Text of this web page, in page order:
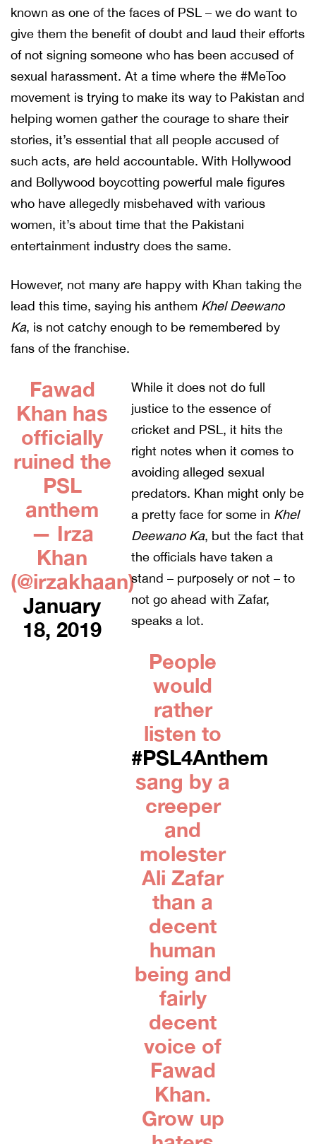
known as one of the faces of PSL – we do want to
give them the benefit of doubt and laud their efforts
of not signing someone who has been accused of
sexual harassment. At a time where the #MeToo
movement is trying to make its way to Pakistan and
helping women gather the courage to share their
stories, it’s essential that all people accused of
such acts, are held accountable. With Hollywood
and Bollywood boycotting powerful male figures
who have allegedly misbehaved with various
women, it’s about time that the Pakistani
entertainment industry does the same.
However, not many are happy with Khan taking the
lead this time, saying his anthem Khel Deewano
Ka, is not catchy enough to be remembered by
fans of the franchise.
Fawad
Khan has
officially
ruined the
PSL
anthem
— Irza
Khan
(@irzakhaan)
January
18, 2019
While it does not do full
justice to the essence of
cricket and PSL, it hits the
right notes when it comes to
avoiding alleged sexual
predators. Khan might only be
a pretty face for some in Khel
Deewano Ka, but the fact that
the officials have taken a
stand – purposely or not – to
not go ahead with Zafar,
speaks a lot.
People
would
rather
listen to
#PSL4Anthem
sang by a
creeper
and
molester
Ali Zafar
than a
decent
human
being and
fairly
decent
voice of
Fawad
Khan.
Grow up